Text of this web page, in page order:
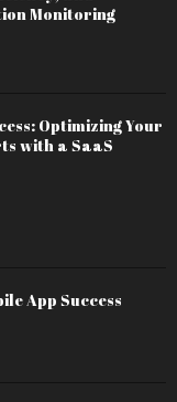
Monitoring
Optimizing Your
with a SaaS
App Success